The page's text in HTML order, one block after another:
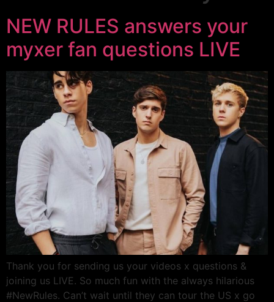
NEW RULES answers your
myxer fan questions LIVE
Thank you for sending us your videos x questions &
joining us LIVE. So much fun with the always hilarious
#NewRules. Can’t wait until they can tour the US x go